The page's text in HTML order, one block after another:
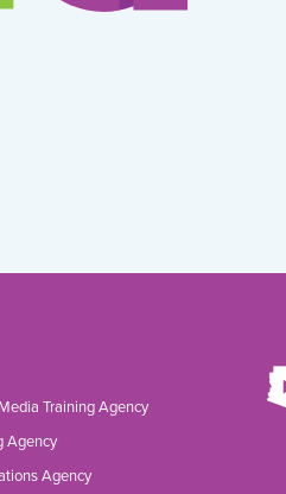
Training Agency
Agency
Agency